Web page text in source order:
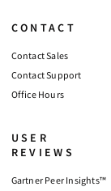
CONTACT
Contact Sales
Contact Support
Office Hours
USER
REVIEWS
Gartner Peer Insights™